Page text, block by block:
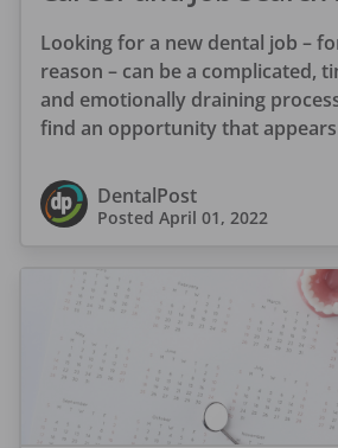
Looking for a new dental job –
reason – can be a complicated,
and emotionally draining
find an opportunity that
DentalPost
Posted April 01, 2022